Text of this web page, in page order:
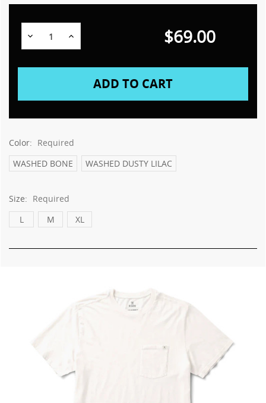
help
you
navigate
interact
with
the
Decrease
Quantity:
Increase $69.00
Color: Required
WASHED BONE
WASHED DUSTY LILAC
Size: Required
L
M XL